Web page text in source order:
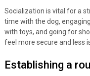
Socialization is vital for a
time with the dog,
with toys, and going for
feel more secure and less
Establishing a